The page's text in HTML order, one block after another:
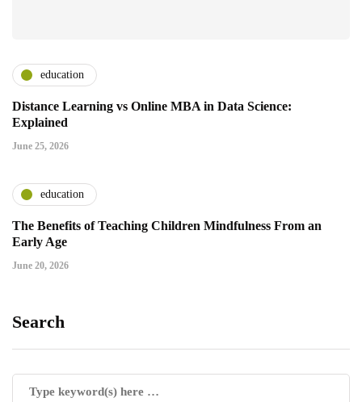
education
Distance Learning vs Online MBA in Data Science:
Explained
June 25, 2026
education
The Benefits of Teaching Children Mindfulness From an
Early Age
June 20, 2026
Search